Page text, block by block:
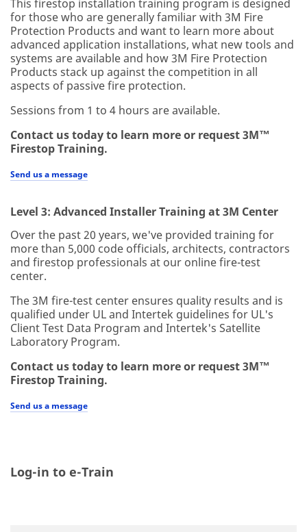
This firestop installation training program is designed
for those who are generally familiar with 3M Fire
Protection Products and want to learn more about
advanced application installations, what new tools and
systems are available and how 3M Fire Protection
Products stack up against the competition in all
aspects of passive fire protection.
Sessions from 1 to 4 hours are available.
Contact us today to learn more or request 3M™
Firestop Training.
Send us a message
Level 3: Advanced Installer Training at 3M Center
Over the past 20 years, we've provided training for
more than 5,000 code officials, architects, contractors
and firestop professionals at our online fire-test
center.
The 3M fire-test center ensures quality results and is
qualified under UL and Intertek guidelines for UL's
Client Test Data Program and Intertek's Satellite
Laboratory Program.
Contact us today to learn more or request 3M™
Firestop Training.
Send us a message
Log-in to e-Train